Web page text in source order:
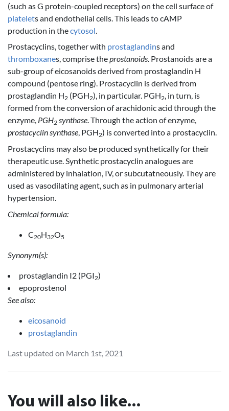
(such as G protein-coupled receptors) on the cell surface of
platelets and endothelial cells. This leads to cAMP
production in thecytosol
Prostacyclins, together with prostaglandins and
thromboxanes, comprise theprostanoids. Prostanoids are a
sub-group of eicosanoids derived from prostaglandin H
compound (pentose ring). Prostacyclin is derived from
prostaglandin H2 (PGH2), in particular. PGH2, in turn, is
formed from the conversion of arachidonic acid through the
enzyme, PGH2 synthase. Through the action of enzyme,
prostacyclin synthase, PGH2) is converted into a prostacyclin.
Prostacyclins may also be produced synthetically for their
therapeutic use. Synthetic prostacyclin analogues are
administered by inhalation, IV, or subcutatneously. They are
used as vasodilating agent, such as in pulmonary arterial
hypertension.
Chemical formula:
C20H32O5
Synonym(s):
prostaglandin I2 (PGI2)
epoprostenol
See also:
eicosanoid
prostaglandin
Last updated on March 1st, 2021
You will also like...